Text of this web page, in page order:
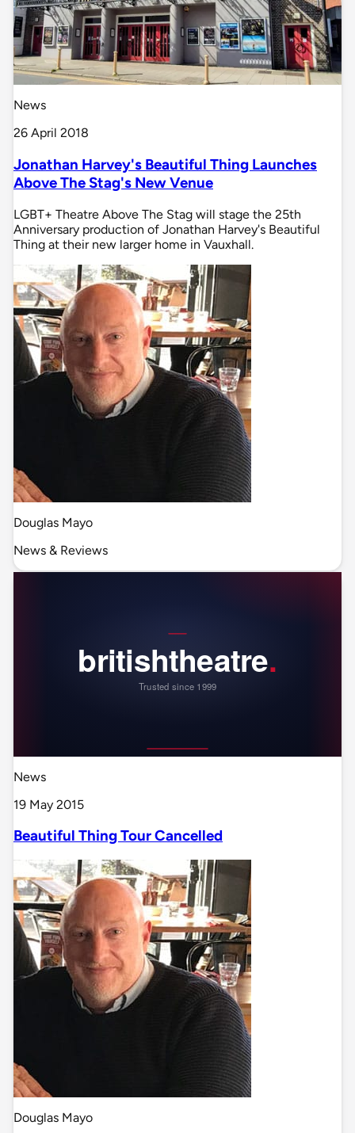
News
26 April 2018
Jonathan Harvey's Beautiful Thing Launches
Above The Stag's New Venue
LGBT+ Theatre Above The Stag will stage the 25th
Anniversary production of Jonathan Harvey's Beautiful
Thing at their new larger home in Vauxhall.
Douglas Mayo
News & Reviews
News
19 May 2015
Beautiful Thing Tour Cancelled
Douglas Mayo